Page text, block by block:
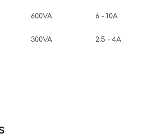
600VA 6 - 10A
300VA 2.5 - 4A